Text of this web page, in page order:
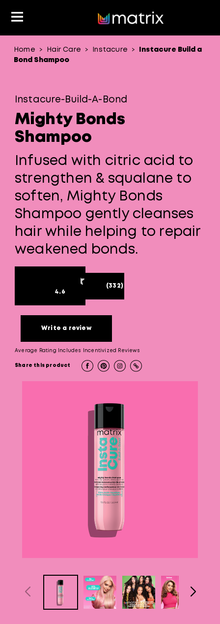
Hair Color
Hair Care
Styling
Classes & Events
Color Formulas
Join Us
Resources
Find A Distributor
About Us
Home > Hair Care > Instacure >
Instacure Build a
Bond Shampoo
Instacure-Build-A-Bond
Mighty Bonds
Shampoo
Infused with citric acid to
strengthen & squalane to
soften, Mighty Bonds
Shampoo gently cleanses
hair while helping to repair
weakened bonds.
4.6
(332)
Write a review
Average Rating Includes Incentivized Reviews
Share this product